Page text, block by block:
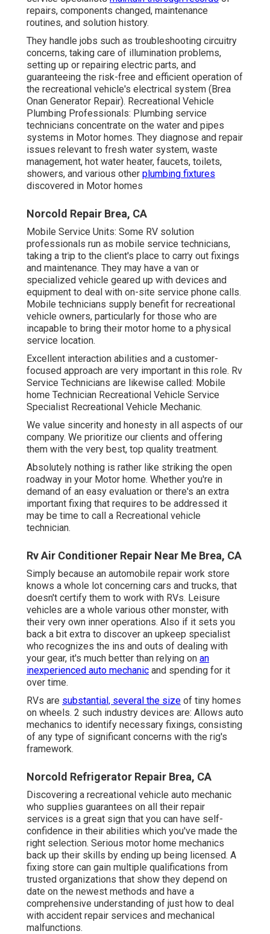
repairs, components changed, maintenance
routines, and solution history.
They handle jobs such as troubleshooting circuitry
concerns, taking care of illumination problems,
setting up or repairing electric parts, and
guaranteeing the risk-free and efficient operation of
the recreational vehicle's electrical system (Brea
Onan Generator Repair). Recreational Vehicle
Plumbing Professionals: Plumbing service
technicians concentrate on the water and pipes
systems in Motor homes. They diagnose and repair
issues relevant to fresh water system, waste
management, hot water heater, faucets, toilets,
showers, and various other plumbing fixtures
discovered in Motor homes
Norcold Repair Brea, CA
Mobile Service Units: Some RV solution
professionals run as mobile service technicians,
taking a trip to the client's place to carry out fixings
and maintenance. They may have a van or
specialized vehicle geared up with devices and
equipment to deal with on-site service phone calls.
Mobile technicians supply benefit for recreational
vehicle owners, particularly for those who are
incapable to bring their motor home to a physical
service location.
Excellent interaction abilities and a customer-
focused approach are very important in this role. Rv
Service Technicians are likewise called: Mobile
home Technician Recreational Vehicle Service
Specialist Recreational Vehicle Mechanic.
We value sincerity and honesty in all aspects of our
company. We prioritize our clients and offering
them with the very best, top quality treatment.
Absolutely nothing is rather like striking the open
roadway in your Motor home. Whether you're in
demand of an easy evaluation or there's an extra
important fixing that requires to be addressed it
may be time to call a Recreational vehicle
technician.
Rv Air Conditioner Repair Near Me Brea, CA
Simply because an automobile repair work store
knows a whole lot concerning cars and trucks, that
doesn't certify them to work with RVs. Leisure
vehicles are a whole various other monster, with
their very own inner operations. Also if it sets you
back a bit extra to discover an upkeep specialist
who recognizes the ins and outs of dealing with
your gear, it's much better than relying on an
inexperienced auto mechanic and spending for it
over time.
RVs are substantial, several the size of tiny homes
on wheels. 2 such industry devices are: Allows auto
mechanics to identify necessary fixings, consisting
of any type of significant concerns with the rig's
framework.
Norcold Refrigerator Repair Brea, CA
Discovering a recreational vehicle auto mechanic
who supplies guarantees on all their repair
services is a great sign that you can have self-
confidence in their abilities which you've made the
right selection. Serious motor home mechanics
back up their skills by ending up being licensed. A
fixing store can gain multiple qualifications from
trusted organizations that show they depend on
date on the newest methods and have a
comprehensive understanding of just how to deal
with accident repair services and mechanical
malfunctions.